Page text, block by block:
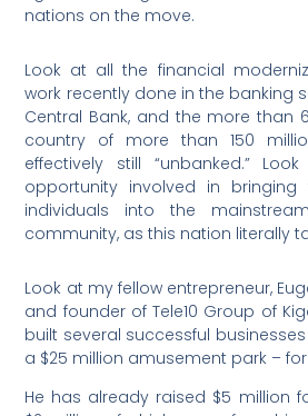
nations on the move.
Look at all the financial
work recently done in the banking
Central Bank, and the more than
country of more than 150
effectively still “unbanked.”
opportunity involved in bringing
individuals into the
community, as this nation literally
Look at my fellow entrepreneur,
and founder of Tele10 Group of
built several successful
a $25 million amusement park –
He has already raised $5 million